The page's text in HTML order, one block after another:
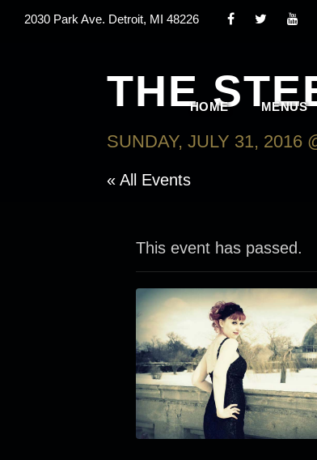
2030 Park Ave. Detroit, MI 48226
HOME MENUS
THE
SUNDAY, JULY 31, 2016
« All Events
This event has passed.